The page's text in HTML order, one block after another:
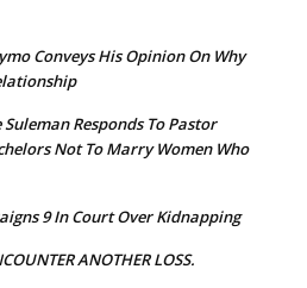
Conveys His Opinion On Why
Responds To Pastor
Not To Marry Women Who
9 In Court Over Kidnapping
ANOTHER LOSS.